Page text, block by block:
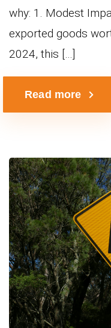
why: 1. Modest
exported goods
2024, this […]
Read more